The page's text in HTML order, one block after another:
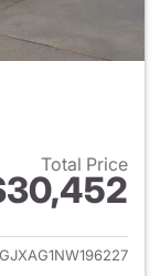
Total Price
for 2022 Jeep